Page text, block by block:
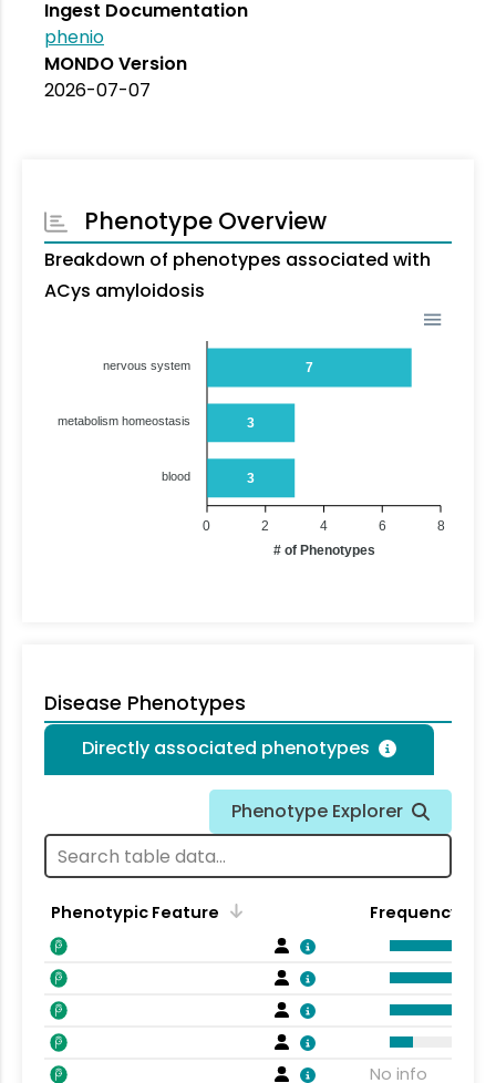
Ingest Documentation
phenio
MONDO Version
2026-07-07
Phenotype Overview
Breakdown of phenotypes associated with
ACys amyloidosis
7
3
3
nervous system
metabolism homeostasis
blood
8
6
4
2
0
# of Phenotypes
Disease Phenotypes
Directly associated phenotypes
Phenotype Explorer
Phenotypic Feature Frequency
No info